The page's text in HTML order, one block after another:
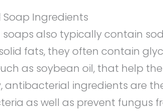
Soap Ingredients
also typically contain
fats, they often contain
as soybean oil, that help
antibacterial ingredients are
as well as prevent fungus